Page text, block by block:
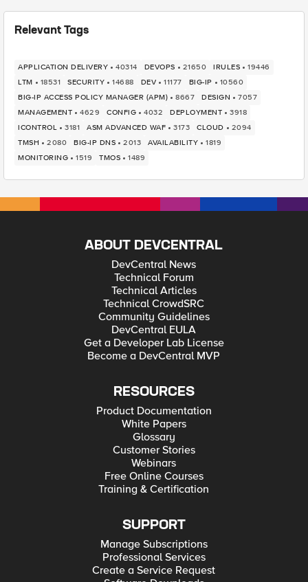
Relevant Tags
APPLICATION DELIVERY 40314 DEVOPS 21650 IRULES
19446
LTM
18531 SECURITY 14688 DEV 11177 BIG-IP
10560
BIG-IP ACCESS POLICY MANAGER (APM)
8667 DESIGN
7057
MANAGEMENT
4629 CONFIG 4032 DEPLOYMENT
3918
ICONTROL
3181 ASM ADVANCED WAF 3173 CLOUD
2094
TMSH
2080 BIG-IP DNS 2013 AVAILABILITY
1819
MONITORING
1519 TMOS 1489
ABOUT DEVCENTRAL
DevCentral News
Technical Forum
Technical Articles
Technical CrowdSRC
Community Guidelines
DevCentral EULA
Get a Developer Lab License
Become a DevCentral MVP
RESOURCES
Product Documentation
White Papers
Glossary
Customer Stories
Webinars
Free Online Courses
Training & Certification
SUPPORT
Manage Subscriptions
Professional Services
Create a Service Request